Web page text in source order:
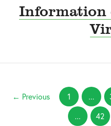
Information
← Previous 1 ...
...
42